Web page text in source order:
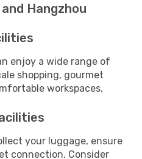
Hangzhou
enjoy a wide range of
shopping, gourmet
workspaces.
your luggage, ensure
connection. Consider